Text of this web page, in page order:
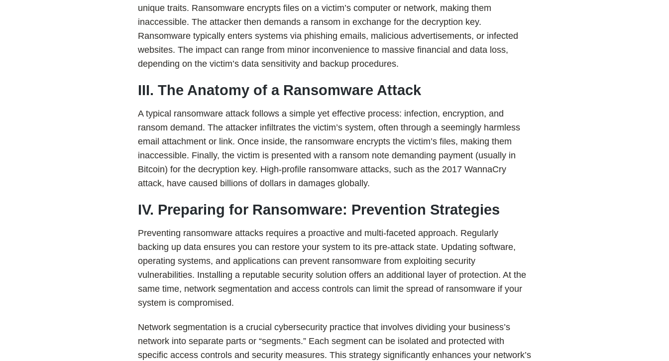
unique traits. Ransomware encrypts files on a victim’s computer or network, making them
inaccessible. The attacker then demands a ransom in exchange for the decryption key.
Ransomware typically enters systems via phishing emails, malicious advertisements, or infected
websites. The impact can range from minor inconvenience to massive financial and data loss,
depending on the victim’s data sensitivity and backup procedures.
III. The Anatomy of a Ransomware Attack
A typical ransomware attack follows a simple yet effective process: infection, encryption, and
ransom demand. The attacker infiltrates the victim’s system, often through a seemingly harmless
email attachment or link. Once inside, the ransomware encrypts the victim’s files, making them
inaccessible. Finally, the victim is presented with a ransom note demanding payment (usually in
Bitcoin) for the decryption key. High-profile ransomware attacks, such as the 2017 WannaCry
attack, have caused billions of dollars in damages globally.
IV. Preparing for Ransomware: Prevention Strategies
Preventing ransomware attacks requires a proactive and multi-faceted approach. Regularly
backing up data ensures you can restore your system to its pre-attack state. Updating software,
operating systems, and applications can prevent ransomware from exploiting security
vulnerabilities. Installing a reputable security solution offers an additional layer of protection. At the
same time, network segmentation and access controls can limit the spread of ransomware if your
system is compromised.
Network segmentation is a crucial cybersecurity practice that involves dividing your business’s
network into separate parts or “segments.” Each segment can be isolated and protected with
specific access controls and security measures. This strategy significantly enhances your network’s